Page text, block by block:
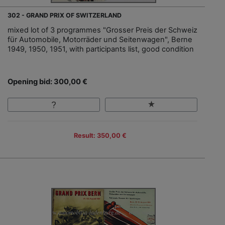
302 - GRAND PRIX OF SWITZERLAND
mixed lot of 3 programmes "Grosser Preis der Schweiz
für Automobile, Motorräder und Seitenwagen", Berne
1949, 1950, 1951, with participants list, good condition
Opening bid: 300,00 €
Result: 350,00 €